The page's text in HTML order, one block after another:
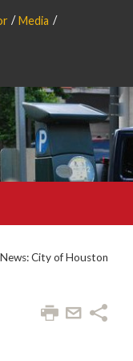
Media
City of Houston